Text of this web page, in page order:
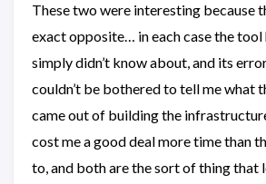
These two were interesting because
exact opposite… in each case the tool
simply didn’t know about, and its
couldn’t be bothered to tell me what
came out of building the
cost me a good deal more time than
to, and both are the sort of thing that